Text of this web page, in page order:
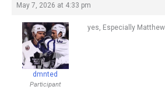
May 7, 2026 at 4:33 pm
dmnted
Participant
yes, Especially